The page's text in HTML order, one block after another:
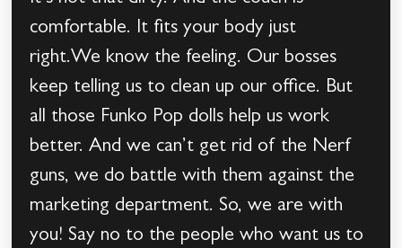
comfortable. It fits your body just
right.We know the feeling. Our bosses
keep telling us to clean up our office. But
all those Funko Pop dolls help us work
better. And we can’t get rid of the Nerf
guns, we do battle with them against the
marketing department. So, we are with
you! Say no to the people who want us to